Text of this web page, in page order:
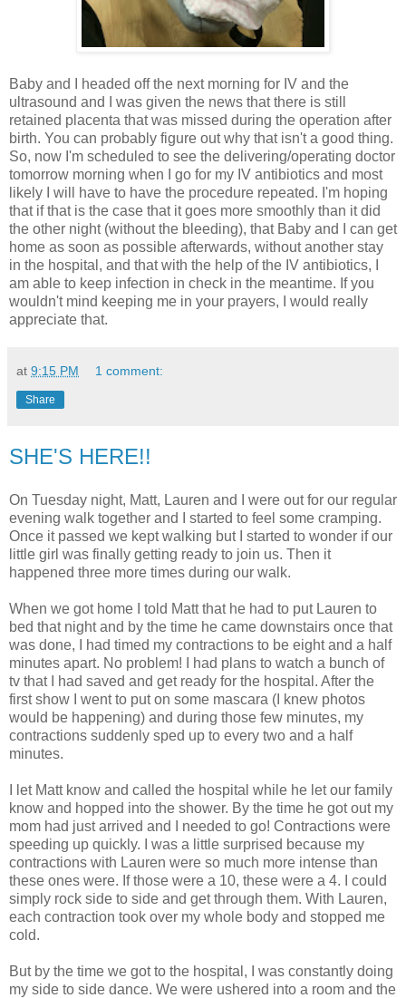
Baby and I headed off the next morning for IV and the
ultrasound and I was given the news that there is still
retained placenta that was missed during the operation after
birth. You can probably figure out why that isn't a good thing.
So, now I'm scheduled to see the delivering/operating doctor
tomorrow morning when I go for my IV antibiotics and most
likely I will have to have the procedure repeated. I'm hoping
that if that is the case that it goes more smoothly than it did
the other night (without the bleeding), that Baby and I can get
home as soon as possible afterwards, without another stay
in the hospital, and that with the help of the IV antibiotics, I
am able to keep infection in check in the meantime. If you
wouldn't mind keeping me in your prayers, I would really
appreciate that.
at 9:15 PM 1 comment:
Share
SHE'S HERE!!
On Tuesday night, Matt, Lauren and I were out for our regular
evening walk together and I started to feel some cramping.
Once it passed we kept walking but I started to wonder if our
little girl was finally getting ready to join us. Then it
happened three more times during our walk.
When we got home I told Matt that he had to put Lauren to
bed that night and by the time he came downstairs once that
was done, I had timed my contractions to be eight and a half
minutes apart. No problem! I had plans to watch a bunch of
tv that I had saved and get ready for the hospital. After the
first show I went to put on some mascara (I knew photos
would be happening) and during those few minutes, my
contractions suddenly sped up to every two and a half
minutes.
I let Matt know and called the hospital while he let our family
know and hopped into the shower. By the time he got out my
mom had just arrived and I needed to go! Contractions were
speeding up quickly. I was a little surprised because my
contractions with Lauren were so much more intense than
these ones were. If those were a 10, these were a 4. I could
simply rock side to side and get through them. With Lauren,
each contraction took over my whole body and stopped me
cold.
But by the time we got to the hospital, I was constantly doing
my side to side dance. We were ushered into a room and the